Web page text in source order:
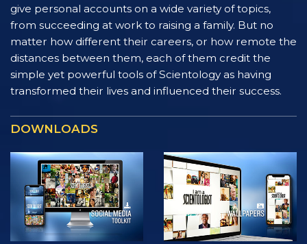
give personal accounts on a wide variety of topics,
from succeeding at work to raising a family. But no
matter how different their careers, or how remote the
distances between them, each of them credit the
simple yet powerful tools of Scientology as having
transformed their lives and influenced their success.
DOWNLOADS